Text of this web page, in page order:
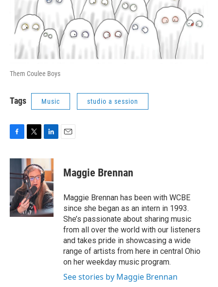
Them Coulee Boys
Tags Music studio a session
F
c
b
o
k
T
i
t
t
e
r
L
n
k
e
d
I
n
E
Maggie Brennan
Maggie Brennan has been with WCBE
since she began as an intern in 1993.
She’s passionate about sharing music
from all over the world with our listeners
and takes pride in showcasing a wide
range of artists from here in central Ohio
on her weekday music program.
See stories by Maggie Brennan